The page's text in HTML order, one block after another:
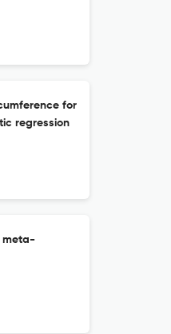
for
regression
meta-